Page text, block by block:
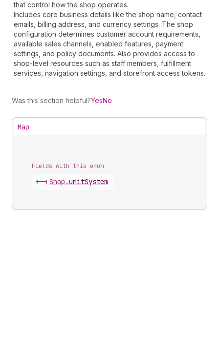
that control how the shop operates.
Includes core business details like the shop name, contact
emails, billing address, and currency settings. The shop
configuration determines customer account requirements,
available sales channels, enabled features, payment
settings, and policy documents. Also provides access to
shop-level resources such as staff members, fulfillment
services, navigation settings, and storefront access tokens.
Was this section helpful?YesNo
Map
Fields with this enum
<-| Shop .unitSystem